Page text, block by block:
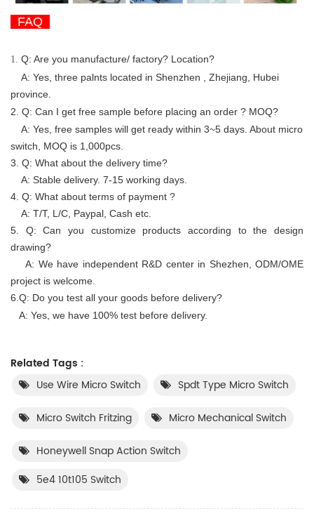
FAQ
1. Q: Are you manufacture/ factory? Location?
A: Yes, three palnts located in Shenzhen , Zhejiang, Hubei
province.
2. Q: Can I get free sample before placing an order ? MOQ?
A: Yes, free samples will get ready within 3~5 days. About micro
switch, MOQ is 1,000pcs.
3. Q: What about the delivery time?
A: Stable delivery. 7-15 working days.
4. Q: What about terms of payment ?
A: T/T, L/C, Paypal, Cash etc.
5. Q: Can you customize products according to the design
drawing?
A: We have independent R&D center in Shezhen, ODM/OME
project is welcome.
6.Q: Do you test all your goods before delivery?
A: Yes, we have 100% test before delivery.
Related Tags :
Use Wire Micro Switch
Spdt Type Micro Switch
Micro Switch Fritzing Micro Mechanical Switch
Honeywell Snap Action Switch
5e4 10t105 Switch